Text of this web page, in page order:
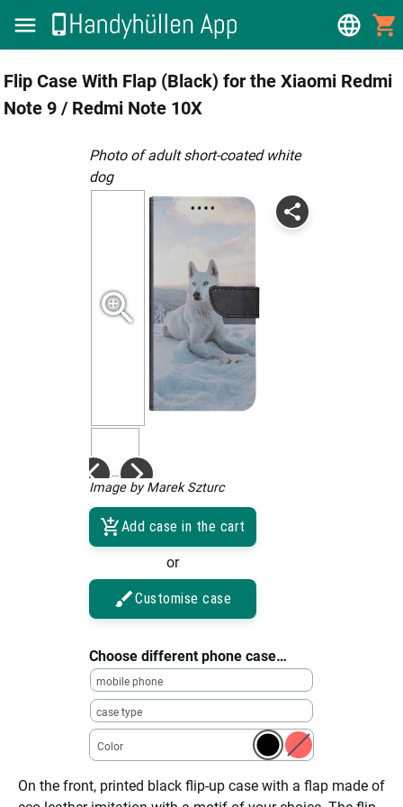
Flip Case With Flap (Black) for the Xiaomi Redmi
Note 9 / Redmi Note 10X
photo of adult short-coated white
dog
Image by Marek Szturc
Add case in the cart
or
Customise case
Choose different phone case…
mobile phone
case type
Color
On the front, printed black flip-up case with a flap made of